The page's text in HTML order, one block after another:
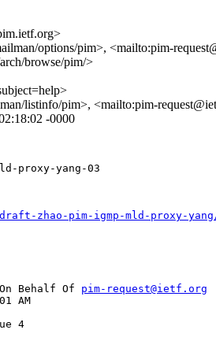
options/pim>, <mailto:pim-
browse/pim/>
listinfo/pim>, <mailto:pim-
-0000
proxy-yang-03
zhao-pim-igmp-mld-proxy-
Behalf Of pim-request@ietf.org
AM
4